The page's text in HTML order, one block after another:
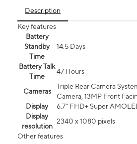
Description
Key features
Battery
Standby
Time
14.5 Days
Battery Talk
Time
47 Hours
Cameras
Triple Rear Camera
Camera, 13MP Front
Display
6.7” FHD+ Super
Display
resolution
2340 x 1080 pixels
Other features